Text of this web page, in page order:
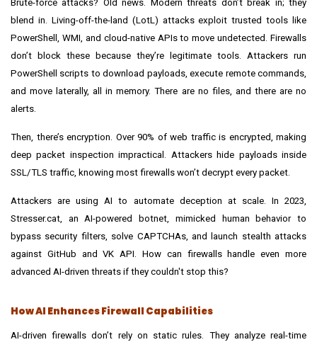
Brute-force attacks? Old news. Modern threats don’t break in; they
blend in. Living-off-the-land (LotL) attacks exploit trusted tools like
PowerShell, WMI, and cloud-native APIs to move undetected. Firewalls
don’t block these because they’re legitimate tools. Attackers run
PowerShell scripts to download payloads, execute remote commands,
and move laterally, all in memory. There are no files, and there are no
alerts.
Then, there’s encryption. Over 90% of web traffic is encrypted, making
deep packet inspection impractical. Attackers hide payloads inside
SSL/TLS traffic, knowing most firewalls won’t decrypt every packet.
Attackers are using AI to automate deception at scale. In 2023,
Stresser.cat, an AI-powered botnet, mimicked human behavior to
bypass security filters, solve CAPTCHAs, and launch stealth attacks
against GitHub and VK API. How can firewalls handle even more
advanced AI-driven threats if they couldn't stop this?
How AI Enhances Firewall Capabilities
AI-driven firewalls don’t rely on static rules. They analyze real-time